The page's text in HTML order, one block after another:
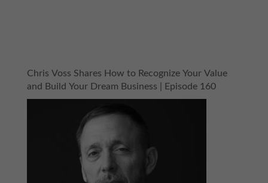
Chris Voss Shares How to Recognize Your Value
and Build Your Dream Business | Episode 160